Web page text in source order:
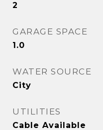
2
GARAGE SPACE
1.0
WATER SOURCE
City
UTILITIES
Cable Available